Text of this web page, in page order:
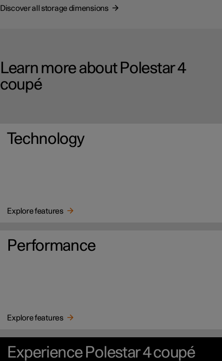
Discover all storage dimensions
Learn more about Polestar 4
coupé
Technology
Explore features
Performance
Explore features
Experience Polestar 4 coupé